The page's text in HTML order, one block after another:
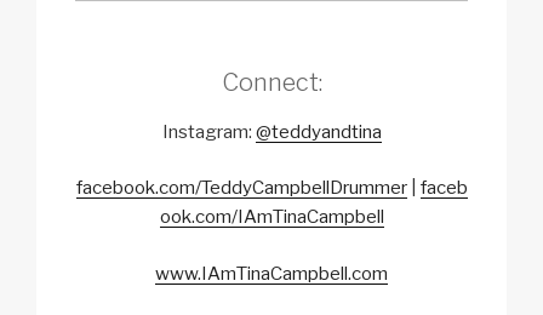
Connect:
Instagram: @teddyandtina
facebook.com/TeddyCampbellDrummer| faceb
ook.com/IAmTinaCampbell
www.IAmTinaCampbell.com